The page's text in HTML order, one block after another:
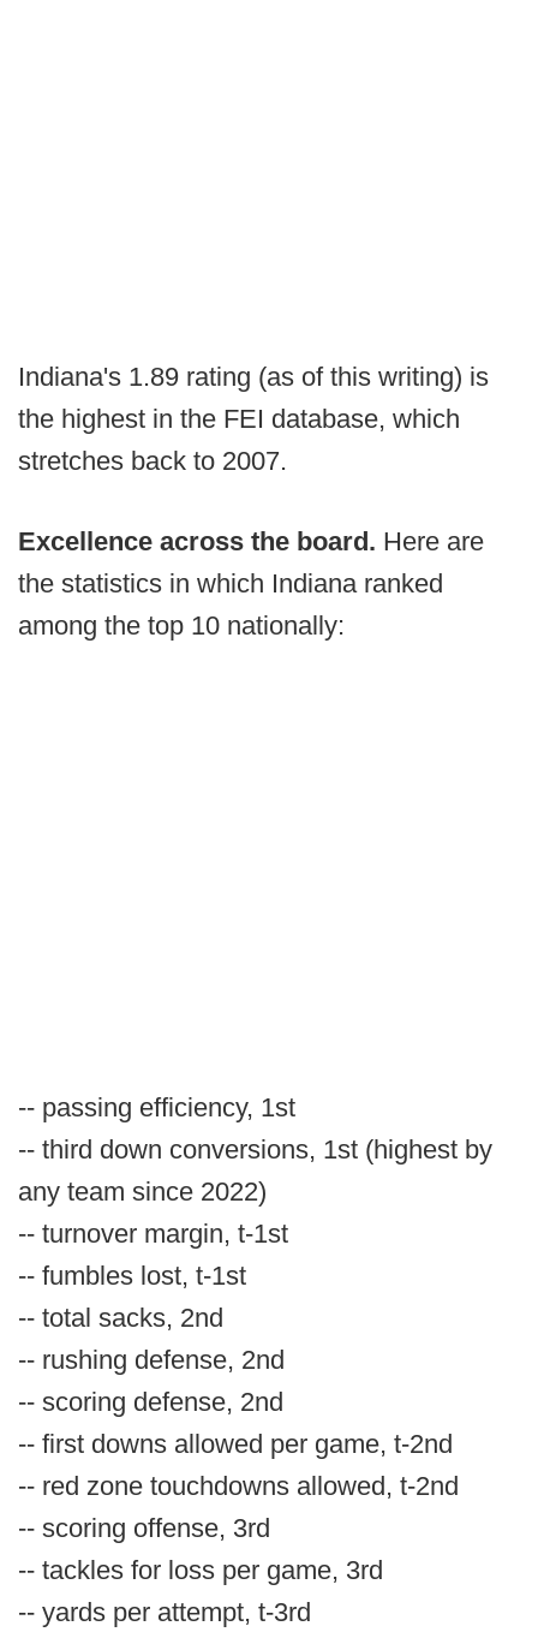
Indiana's 1.89 rating (as of this writing) is
the highest in the FEI database, which
stretches back to 2007.
Excellence across the board. Here are
the statistics in which Indiana ranked
among the top 10 nationally:
-- passing efficiency, 1st
-- third down conversions, 1st (highest by
any team since 2022)
-- turnover margin, t-1st
-- fumbles lost, t-1st
-- total sacks, 2nd
-- rushing defense, 2nd
-- scoring defense, 2nd
-- first downs allowed per game, t-2nd
-- red zone touchdowns allowed, t-2nd
-- scoring offense, 3rd
-- tackles for loss per game, 3rd
-- yards per attempt, t-3rd